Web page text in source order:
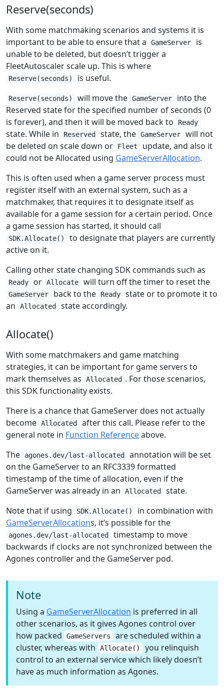
Reserve(seconds)
With some matchmaking scenarios and systems it is
important to be able to ensure that a
GameServer
is
unable to be deleted, but doesn’t trigger a
FleetAutoscaler scale up. This is where
Reserve(seconds) is useful.
Reserve(seconds) will move the GameServer
into the
Reserved state for the specified number of seconds (0
is forever), and then it will be moved back to
Ready
state. While in Reserved state, the GameServer
will not
be deleted on scale down or
Fleet
update, and also it
could not be Allocated using GameServerAllocation.
This is often used when a game server process must
register itself with an external system, such as a
matchmaker, that requires it to designate itself as
available for a game session for a certain period. Once
a game session has started, it should call
SDK.Allocate()
to designate that players are currently
active on it.
Calling other state changing SDK commands such as
Ready or Allocate will turn off the timer to reset the
GameServer back to the Ready
state or to promote it to
an
Allocated state accordingly.
Allocate()
With some matchmakers and game matching
strategies, it can be important for game servers to
mark themselves as
Allocated . For those scenarios,
this SDK functionality exists.
There is a chance that GameServer does not actually
become Allocated
after this call. Please refer to the
general note in Function Referenceabove.
The
agones.dev/last-allocated
annotation will be set
on the GameServer to an RFC3339 formatted
timestamp of the time of allocation, even if the
GameServer was already in an
Allocated
state.
Note that if using
SDK.Allocate()
in combination with
GameServerAllocations, it’s possible for the
agones.dev/last-allocated
timestamp to move
backwards if clocks are not synchronized between the
Agones controller and the GameServer pod.
Note
Using a GameServerAllocation is preferred in all
other scenarios, as it gives Agones control over
how packed
GameServers are scheduled within a
cluster, whereas with
Allocate() you relinquish
control to an external service which likely doesn’t
have as much information as Agones.